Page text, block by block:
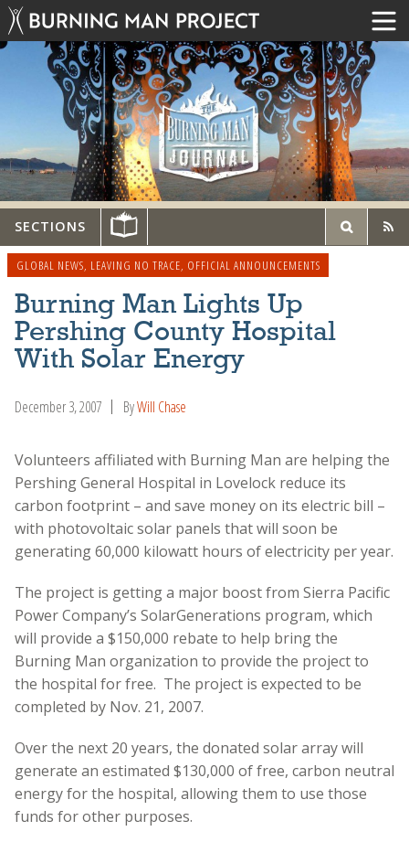
SECTIONS
GLOBAL NEWS, LEAVING NO TRACE, OFFICIAL ANNOUNCEMENTS
Burning Man Lights Up
Pershing County Hospital
With Solar Energy
December 3, 2007 ByWill Chase
Volunteers affiliated with Burning Man are helping the
Pershing General Hospital in Lovelock reduce its
carbon footprint – and save money on its electric bill –
with photovoltaic solar panels that will soon be
generating 60,000 kilowatt hours of electricity per year.
The project is getting a major boost from Sierra Pacific
Power Company’s SolarGenerations program, which
will provide a $150,000 rebate to help bring the
Burning Man organization to provide the project to
the hospital for free. The project is expected to be
completed by Nov. 21, 2007.
Over the next 20 years, the donated solar array will
generate an estimated $130,000 of free, carbon neutral
energy for the hospital, allowing them to use those
funds for other purposes.